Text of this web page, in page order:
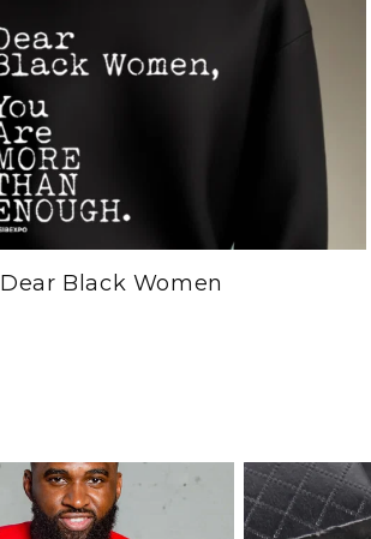
Dear Black Women